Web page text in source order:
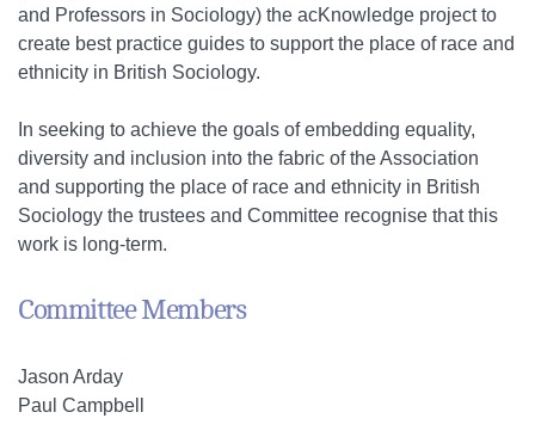
and Professors in Sociology) the acKnowledge project to
create best practice guides to support the place of race and
ethnicity in British Sociology.
In seeking to achieve the goals of embedding equality,
diversity and inclusion into the fabric of the Association
and supporting the place of race and ethnicity in British
Sociology the trustees and Committee recognise that this
work is long-term.
Committee Members
Jason Arday
Paul Campbell